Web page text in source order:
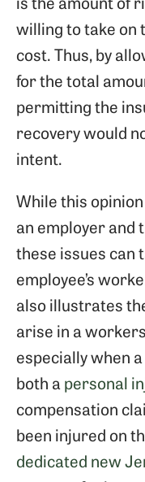
willing to take on
cost. Thus, by
for the total
permitting the
recovery would
intent.
While this
an employer and
these issues can
employee’s
also illustrates
arise in a
especially when a
both a personal
compensation
been injured on
dedicated new